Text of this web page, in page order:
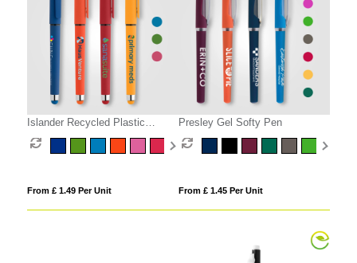
Islander Recycled Plastic
Brights Gel Grip Pen
From £ 1.49 Per Unit
Presley Gel Softy Pen
From £ 1.45 Per Unit